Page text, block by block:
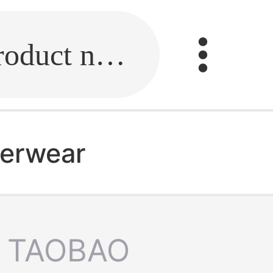
Fill in the link or enter the product name.
TAOBAO